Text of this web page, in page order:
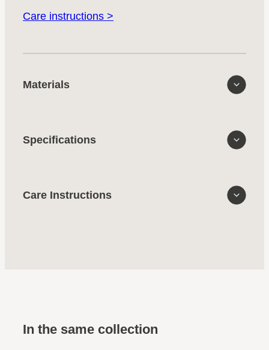
Care instructions >
Materials
Specifications
Care Instructions
In the same collection